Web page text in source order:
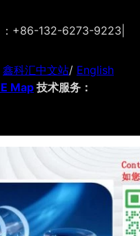
：+86-132-6273-9223
鑫科汇中文站/ English
Map 技术服务：